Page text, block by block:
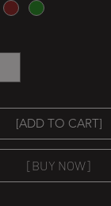
[ADD TO CART]
[BUY NOW]